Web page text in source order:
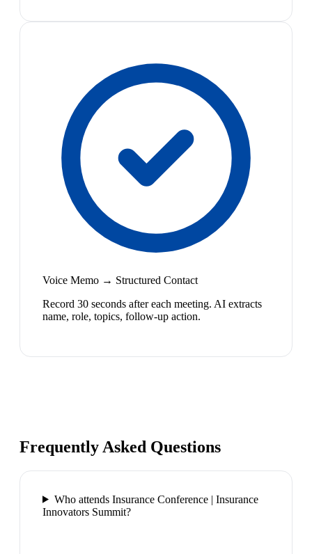
Voice Memo → Structured Contact
Record 30 seconds after each meeting. AI extracts
name, role, topics, follow-up action.
Frequently Asked Questions
Who attends Insurance Conference | Insurance
Innovators Summit?